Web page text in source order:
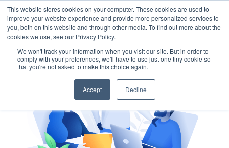
This website stores cookies on your computer. These cookies are used to
improve your website experience and provide more personalized services to
you, both on this website and through other media. To find out more about the
cookies we use, see our Privacy Policy.
We won't track your information when you visit our site. But in order to
comply with your preferences, we'll have to use just one tiny cookie so
that you're not asked to make this choice again.
Accept Decline